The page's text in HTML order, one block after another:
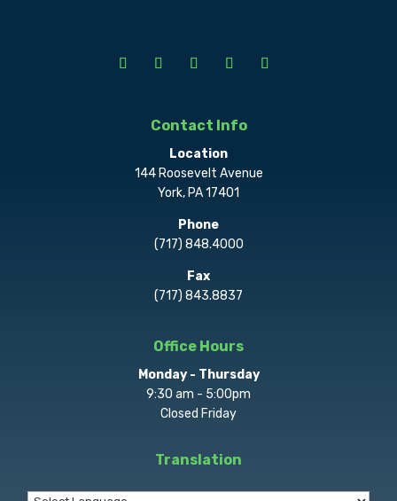
Contact Info
Location
144 Roosevelt Avenue
York, PA 17401
Phone
(717) 848.4000
Fax
(717) 843.8837
Office Hours
Monday - Thursday
9:30 am - 5:00pm
Closed Friday
Translation